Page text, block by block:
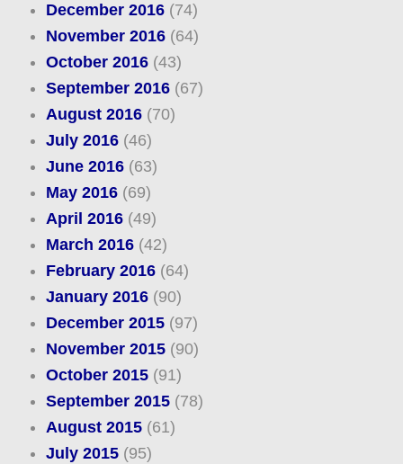
December 2016(74)
November 2016(64)
October 2016(43)
September 2016(67)
August 2016(70)
July 2016(46)
June 2016(63)
May 2016(69)
April 2016(49)
March 2016(42)
February 2016(64)
January 2016(90)
December 2015(97)
November 2015(90)
October 2015(91)
September 2015(78)
August 2015(61)
July 2015(95)